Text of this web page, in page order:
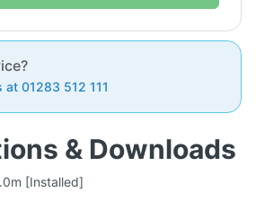
01283 512 111
& Downloads
[Installed]